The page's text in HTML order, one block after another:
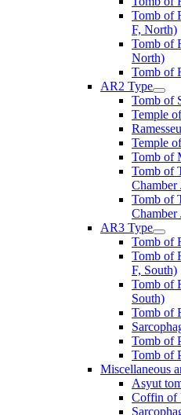
Tomb of
F, North)
Tomb of
North)
Tomb of
AR2 Type
Tomb of
Temple
Temple
Tomb of
Tomb of
Chamber
Tomb of
Chamber
AR3 Type
Tomb of
Tomb of
F, South)
Tomb of
South)
Tomb of
Tomb of
Tomb of
Miscellaneous
Asyut
Coffin of